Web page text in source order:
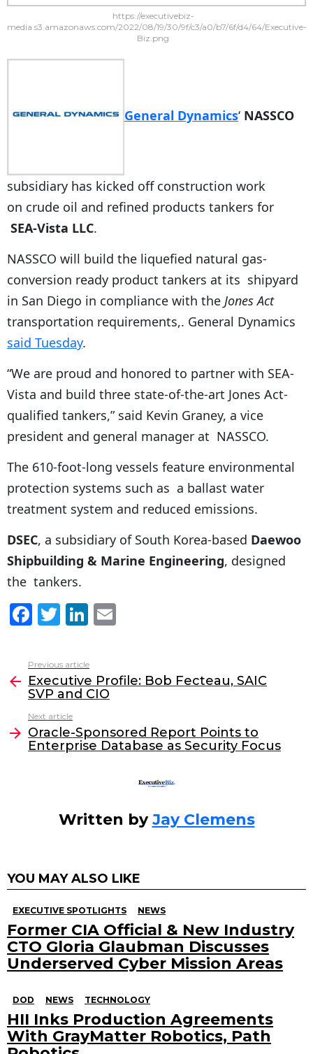
https://executivebiz-
media.s3.amazonaws.com/2022/08/19/30/9f/c3/a0/b7/6f/d4/64/Executive-
Biz.png
General Dynamics‘ NASSCO
subsidiary has kicked off construction work
on crude oil and refined products tankers for
SEA-Vista LLC.
NASSCO will build the liquefied natural gas-
conversion ready product tankers at its shipyard
in San Diego in compliance with the Jones Act
transportation requirements,. General Dynamics
said Tuesday.
“We are proud and honored to partner with SEA-
Vista and build three state-of-the-art Jones Act-
qualified tankers,” said Kevin Graney, a vice
president and general manager at NASSCO.
The 610-foot-long vessels feature environmental
protection systems such as a ballast water
treatment system and reduced emissions.
DSEC, a subsidiary of South Korea-based Daewoo
Shipbuilding & Marine Engineering, designed
the tankers.
F
c
e
b
o
o
T
itt
er
Li
k
e
dI
n
l
more
Previous article
Executive Profile: Bob Fecteau, SAIC
SVP and CIO
Next article
Oracle-Sponsored Report Points to
Enterprise Database as Security Focus
Written byJay Clemens
YOU MAY ALSO LIKE
EXECUTIVE SPOTLIGHTS NEWS
Former CIA Official & New Industry
CTO Gloria Glaubman Discusses
Underserved Cyber Mission Areas
DOD NEWS TECHNOLOGY
HII Inks Production Agreements
With GrayMatter Robotics, Path